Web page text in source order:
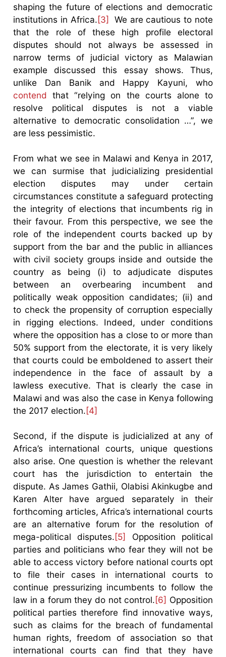
shaping the future of elections and democratic
institutions in Africa.[3] We are cautious to note
that the role of these high profile electoral
disputes should not always be assessed in
narrow terms of judicial victory as Malawian
example discussed this essay shows. Thus,
unlike Dan Banik and Happy Kayuni, who
contend that “relying on the courts alone to
resolve political disputes is not a viable
alternative to democratic consolidation …”, we
are less pessimistic.
From what we see in Malawi and Kenya in 2017,
we can surmise that judicializing presidential
election disputes may under certain
circumstances constitute a safeguard protecting
the integrity of elections that incumbents rig in
their favour. From this perspective, we see the
role of the independent courts backed up by
support from the bar and the public in alliances
with civil society groups inside and outside the
country as being (i) to adjudicate disputes
between an overbearing incumbent and
politically weak opposition candidates; (ii) and
to check the propensity of corruption especially
in rigging elections. Indeed, under conditions
where the opposition has a close to or more than
50% support from the electorate, it is very likely
that courts could be emboldened to assert their
independence in the face of assault by a
lawless executive. That is clearly the case in
Malawi and was also the case in Kenya following
the 2017 election.[4]
Second, if the dispute is judicialized at any of
Africa’s international courts, unique questions
also arise. One question is whether the relevant
court has the jurisdiction to entertain the
dispute. As James Gathii, Olabisi Akinkugbe and
Karen Alter have argued separately in their
forthcoming articles, Africa’s international courts
are an alternative forum for the resolution of
mega-political disputes.[5] Opposition political
parties and politicians who fear they will not be
able to access victory before national courts opt
to file their cases in international courts to
continue pressurizing incumbents to follow the
law in a forum they do not control.[6] Opposition
political parties therefore find innovative ways,
such as claims for the breach of fundamental
human rights, freedom of association so that
international courts can find that they have